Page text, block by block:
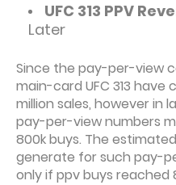
UFC 313 PPV
Later
Since the pay-per-view
main-card UFC 313 have
million sales, however in
pay-per-view numbers
800k buys. The
generate for such pay-
only if ppv buys reached